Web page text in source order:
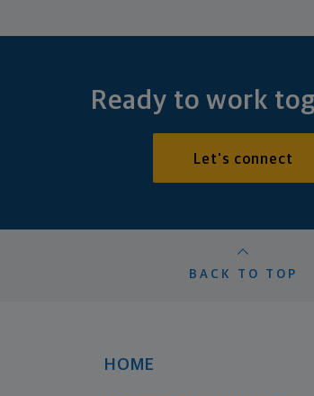
Ready to work
Let's connect
BACK TO TOP
HOME